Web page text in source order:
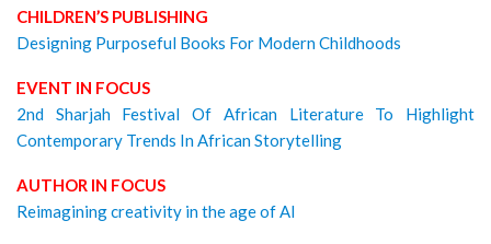
CHILDREN’S PUBLISHING
Designing Purposeful Books For Modern Childhoods
EVENT IN FOCUS
2nd Sharjah Festival Of African Literature To Highlight
Contemporary Trends In African Storytelling
AUTHOR IN FOCUS
Reimagining creativity in the age of AI